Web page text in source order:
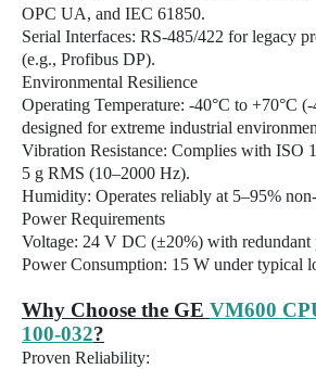
OPC UA, and IEC 61850.
Serial Interfaces: RS-485/422 for legacy
(e.g., Profibus DP).
Environmental Resilience
Operating Temperature: -40°C to +70°C
designed for extreme industrial
Vibration Resistance: Complies with ISO
5 g RMS (10–2000 Hz).
Humidity: Operates reliably at 5–95%
Power Requirements
Voltage: 24 V DC (±20%) with redundant
Power Consumption: 15 W under typical
Why Choose the GE VM600
100-032?
Proven Reliability: